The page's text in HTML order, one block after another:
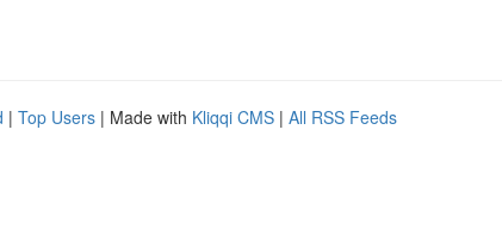
| Top Users | Made with Kliqqi CMS | All RSS Feeds